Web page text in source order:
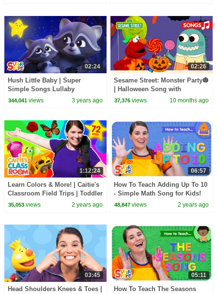
02:24
Hush Little Baby | Super
Simple Songs Lullaby
344,041views 3 years ago
02:26
Sesame Street: Monster Party🎃
| Halloween Song with
@SuperSimpleSongs
37,376 views 10 months ago
1:12:24
Learn Colors & More! | Caitie's
Classroom Field Trips | Toddler
Learning
35,053views 2 years ago
06:57
How To Teach Adding Up To 10
- Simple Math Song for Kids!
48,847 views 2 years ago
03:45
Head Shoulders Knees & Toes |
05:11
How To Teach The Seasons